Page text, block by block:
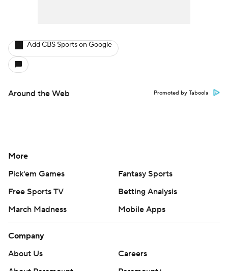
Add CBS Sports on Google
Around the Web Promoted by Taboola
More
Pick'em Games
Fantasy Sports
Free Sports TV
Betting Analysis
March Madness
Mobile Apps
Company
About Us
Careers